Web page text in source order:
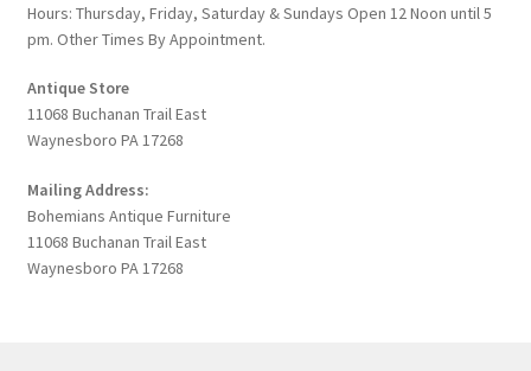
Hours: Thursday, Friday, Saturday & Sundays Open 12 Noon until 5
pm. Other Times By Appointment.
Antique Store
11068 Buchanan Trail East
Waynesboro PA 17268
Mailing Address:
Bohemians Antique Furniture
11068 Buchanan Trail East
Waynesboro PA 17268